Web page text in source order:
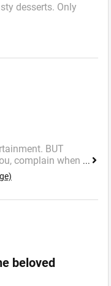
desserts. Only
BUT
complain when ...
beloved